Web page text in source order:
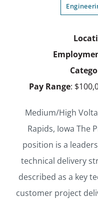
Pay Range:
Medium/High
Rapids, Iowa The
position is a
technical delivery
described as a key
customer project